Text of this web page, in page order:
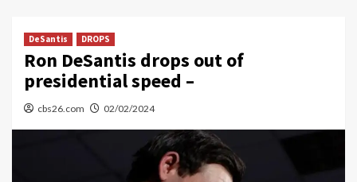
DeSantis DROPS
Ron DeSantis drops out of
presidential speed –
cbs26.com 02/02/2024